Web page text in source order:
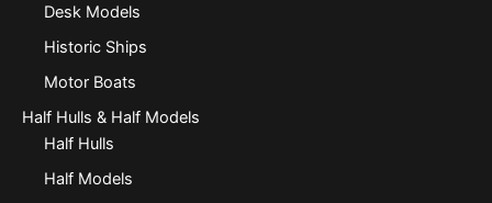
Desk Models
Historic Ships
Motor Boats
Half Hulls & Half Models
Half Hulls
Half Models